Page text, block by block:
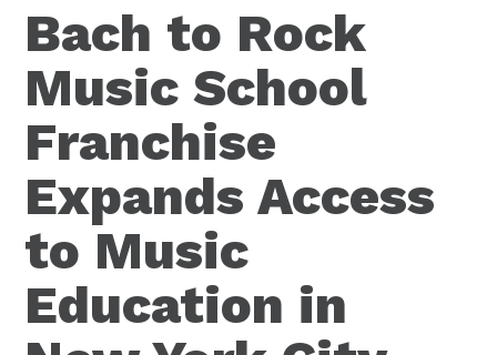
Bach to Rock
Music School
Franchise
Expands Access
to Music
Education in